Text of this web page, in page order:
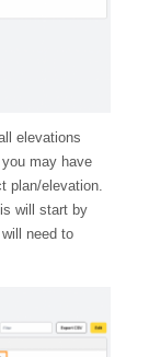
elevations
may have
plan/elevation.
will start by
need to